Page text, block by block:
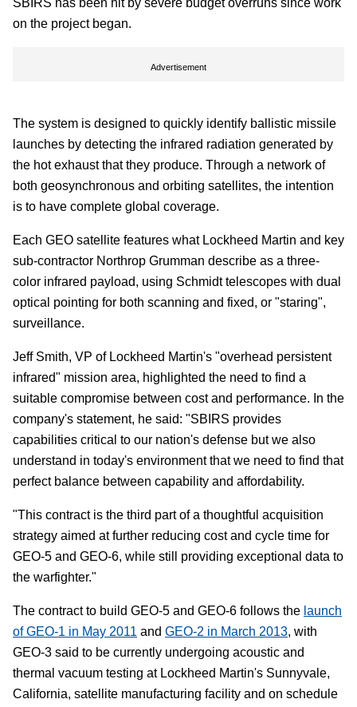
SBIRS has been hit by severe budget overruns since work
on the project began.
Advertisement
The system is designed to quickly identify ballistic missile
launches by detecting the infrared radiation generated by
the hot exhaust that they produce. Through a network of
both geosynchronous and orbiting satellites, the intention
is to have complete global coverage.
Each GEO satellite features what Lockheed Martin and key
sub-contractor Northrop Grumman describe as a three-
color infrared payload, using Schmidt telescopes with dual
optical pointing for both scanning and fixed, or "staring",
surveillance.
Jeff Smith, VP of Lockheed Martin's "overhead persistent
infrared" mission area, highlighted the need to find a
suitable compromise between cost and performance. In the
company's statement, he said: "SBIRS provides
capabilities critical to our nation's defense but we also
understand in today's environment that we need to find that
perfect balance between capability and affordability.
"This contract is the third part of a thoughtful acquisition
strategy aimed at further reducing cost and cycle time for
GEO-5 and GEO-6, while still providing exceptional data to
the warfighter."
The contract to build GEO-5 and GEO-6 follows the launch
of GEO-1 in May 2011 and GEO-2 in March 2013, with
GEO-3 said to be currently undergoing acoustic and
thermal vacuum testing at Lockheed Martin's Sunnyvale,
California, satellite manufacturing facility and on schedule